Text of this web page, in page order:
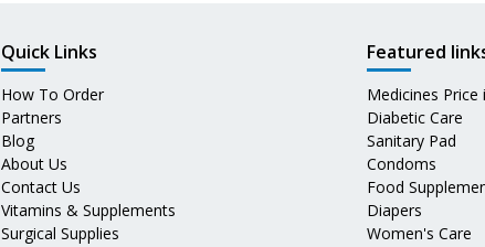
Quick Links
How To Order
Partners
Blog
About Us
Contact Us
Vitamins & Supplements
Surgical Supplies
Featured
Medicines Price
Diabetic Care
Sanitary Pad
Condoms
Food
Diapers
Women's Care